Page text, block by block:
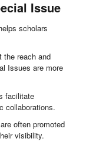
Issue
scholars
the reach and
Issues are more
facilitate
collaborations.
often promoted
visibility.